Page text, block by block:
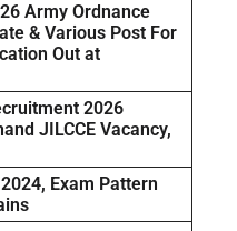
Army Ordnance
& Various Post For
Out at
2026
JILCCE Vacancy,
Exam Pattern